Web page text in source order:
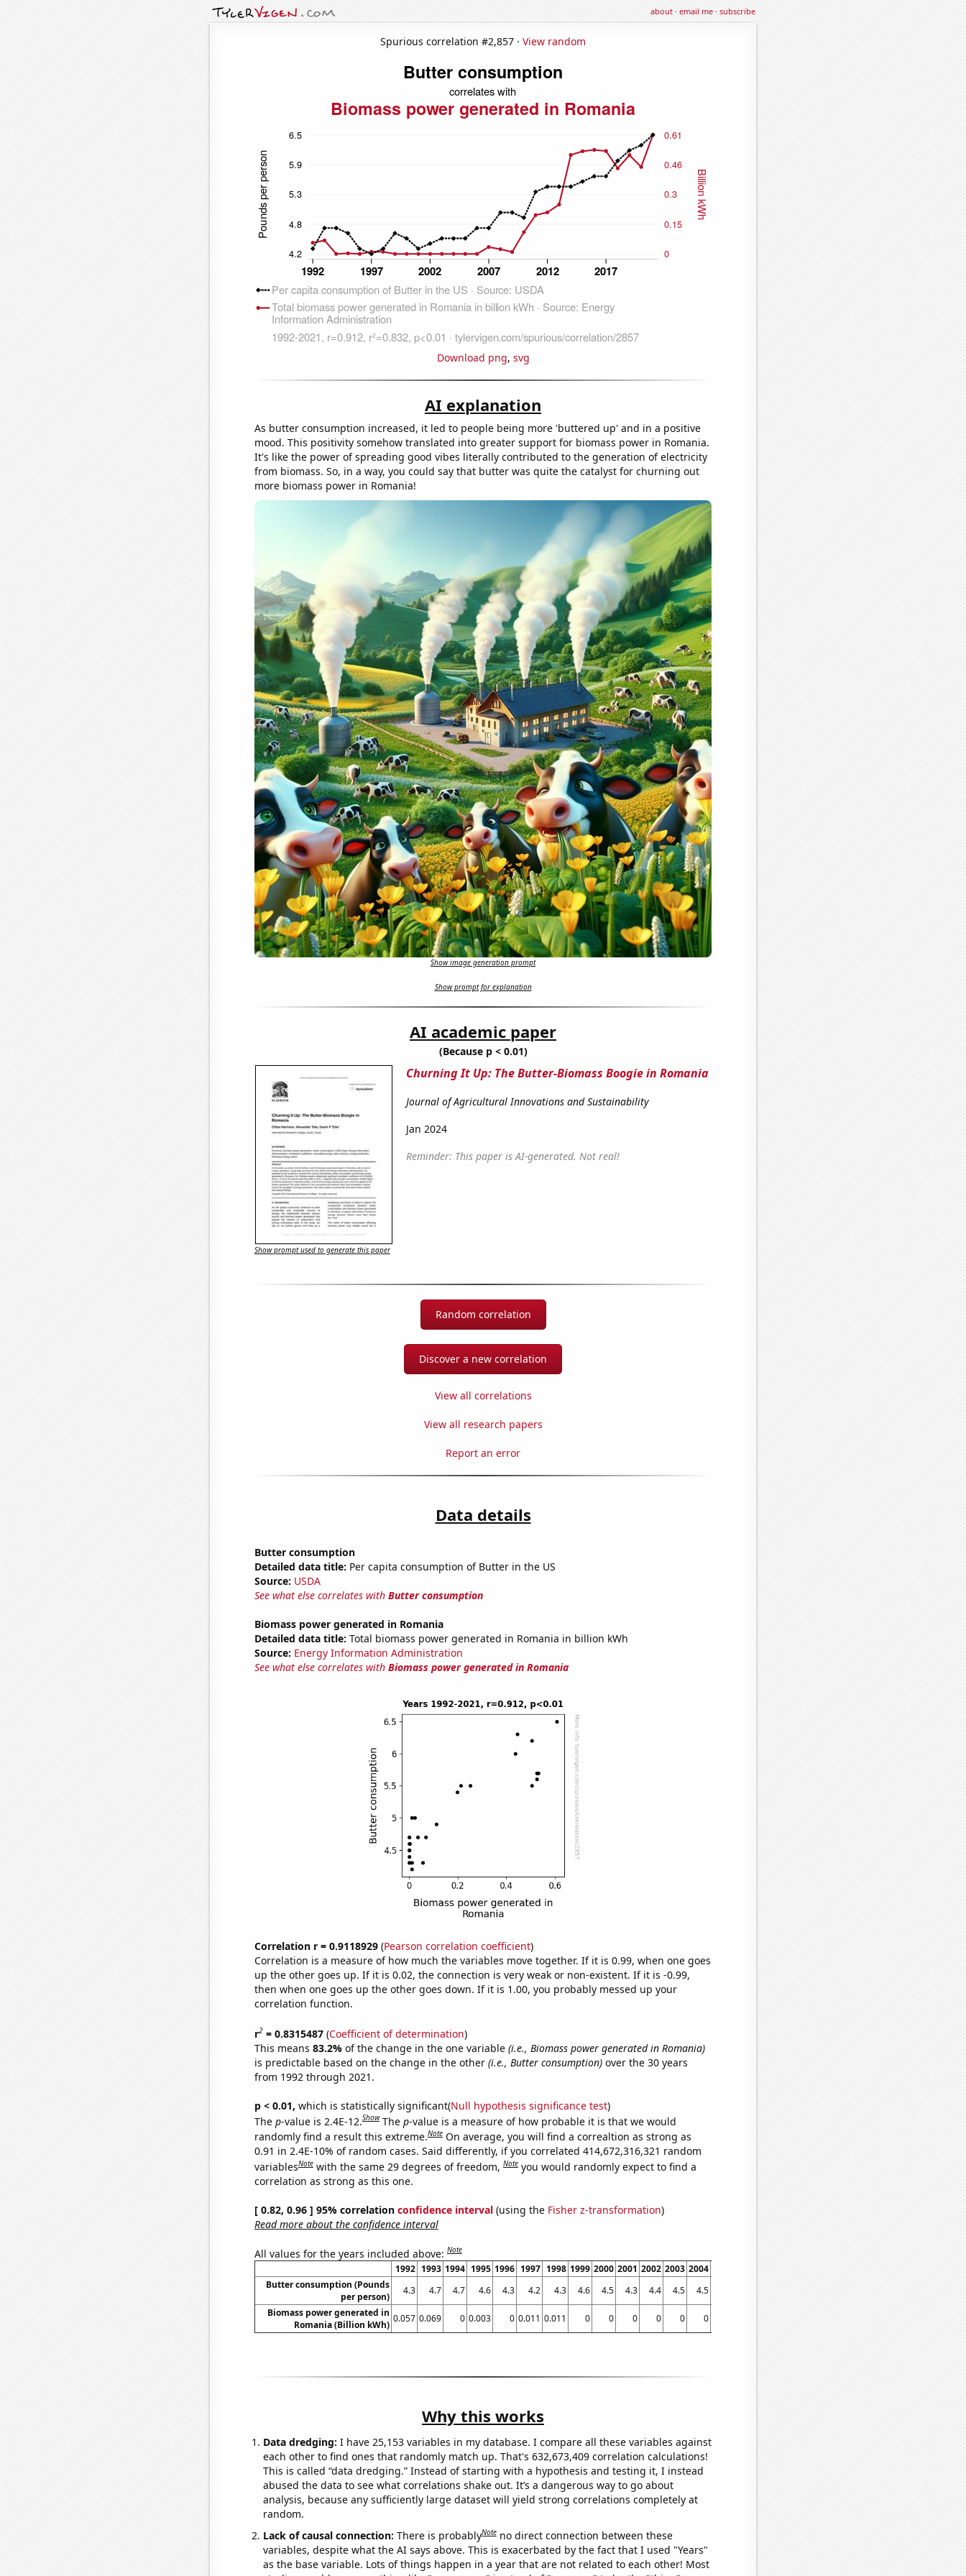
about·email me·subscribe
Spurious correlation #2,857 · View random
Download png, svg
AI explanation
As butter consumption increased, it led to people being more 'buttered up' and in a positive
mood. This positivity somehow translated into greater support for biomass power in Romania.
It's like the power of spreading good vibes literally contributed to the generation of electricity
from biomass. So, in a way, you could say that butter was quite the catalyst for churning out
more biomass power in Romania!
Show image generation prompt
Show prompt for explanation
AI academic paper
(Because p < 0.01)
Churning It Up: The Butter-Biomass Boogie in Romania
Journal of Agricultural Innovations and Sustainability
Jan 2024
Reminder: This paper is AI-generated. Not real!
Show prompt used to generate this paper
Random correlation
Discover a new correlation
View all correlations
View all research papers
Report an error
Data details
Butter consumption
Detailed data title: Per capita consumption of Butter in the US
Source: USDA
See what else correlates with Butter consumption
Biomass power generated in Romania
Detailed data title: Total biomass power generated in Romania in billion kWh
Source: Energy Information Administration
See what else correlates with Biomass power generated in Romania
Correlation r = 0.9118929(Pearson correlation coefficient)
Correlation is a measure of how much the variables move together. If it is 0.99, when one goes
up the other goes up. If it is 0.02, the connection is very weak or non-existent. If it is -0.99,
then when one goes up the other goes down. If it is 1.00, you probably messed up your
correlation function.
r2= 0.8315487(Coefficient of determination)
This means 83.2% of the change in the one variable (i.e., Biomass power generated in Romania)
is predictable based on the change in the other (i.e., Butter consumption)over the 30 years
from 1992 through 2021.
p < 0.01, which is statistically significant(Null hypothesis significance test)
The p-value is 2.4E-12.Show The p-value is a measure of how probable it is that we would
randomly find a result this extreme.Note On average, you will find a correaltion as strong as
0.91 in 2.4E-10% of random cases. Said differently, if you correlated 414,672,316,321 random
variablesNote with the same 29 degrees of freedom,Note you would randomly expect to find a
correlation as strong as this one.
[ 0.82, 0.96 ] 95% correlation confidence interval(using the Fisher z-transformation)
Read more about the confidence interval
All values for the years included above:Note
1992 1993 1994 1995 1996 1997 1998 1999 2000 2001 2002 2003 2004 2007 2008 2009 2010 2011 2012 2013 2014
Butter consumption (Pounds
per person)
4.3 4.7 4.7 4.6 4.3 4.2 4.3 4.6 4.5 4.3 4.4 4.5 4.5 4.7 5 5 4.9 5.4 5.5 5.5
5.5
Biomass power generated in
Romania (Billion kWh)
0.057 0.069 0 0.003 0 0.011 0.011 0 0 0 0 0 0 0.035 0.024 0.01 0.111 0.198 0.212 0.252 0.505
Why this works
Data dredging: I have 25,153 variables in my database. I compare all these variables against
each other to find ones that randomly match up. That's 632,673,409 correlation calculations!
This is called “data dredging.” Instead of starting with a hypothesis and testing it, I instead
abused the data to see what correlations shake out. It’s a dangerous way to go about
analysis, because any sufficiently large dataset will yield strong correlations completely at
random.
Lack of causal connection: There is probablyNote no direct connection between these
variables, despite what the AI says above. This is exacerbated by the fact that I used "Years"
as the base variable. Lots of things happen in a year that are not related to each other! Most